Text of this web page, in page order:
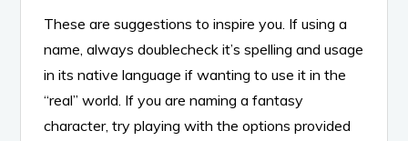
These are suggestions to inspire you. If using a
name, always doublecheck it’s spelling and usage
in its native language if wanting to use it in the
“real” world. If you are naming a fantasy
character, try playing with the options provided